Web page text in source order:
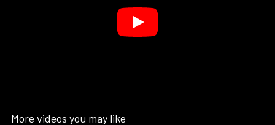
More videos you may like